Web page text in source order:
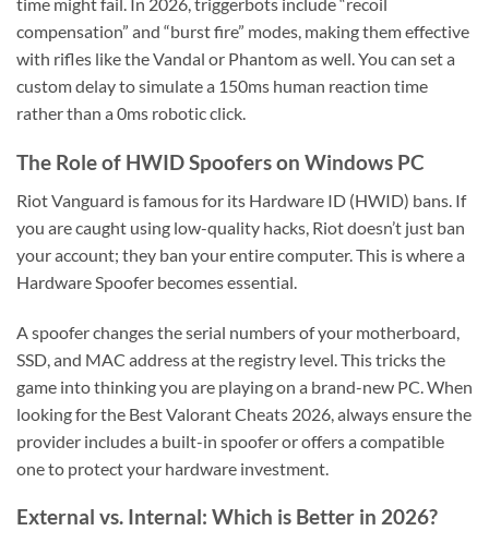
time might fail. In 2026, triggerbots include “recoil
compensation” and “burst fire” modes, making them effective
with rifles like the Vandal or Phantom as well. You can set a
custom delay to simulate a 150ms human reaction time
rather than a 0ms robotic click.
The Role of HWID Spoofers on Windows PC
Riot Vanguard is famous for its Hardware ID (HWID) bans. If
you are caught using low-quality hacks, Riot doesn’t just ban
your account; they ban your entire computer. This is where a
Hardware Spoofer becomes essential.
A spoofer changes the serial numbers of your motherboard,
SSD, and MAC address at the registry level. This tricks the
game into thinking you are playing on a brand-new PC. When
looking for the Best Valorant Cheats 2026, always ensure the
provider includes a built-in spoofer or offers a compatible
one to protect your hardware investment.
External vs. Internal: Which is Better in 2026?